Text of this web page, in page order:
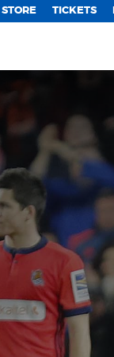
STORE TICKETS